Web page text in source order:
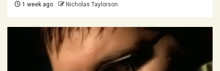
1 week ago Nicholas Taylorson